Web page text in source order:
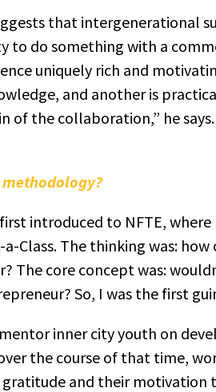
that
to do something with a
uniquely rich and
and another is
the collaboration,” he says.
introduced to NFTE,
Class. The thinking was:
The core concept was:
So, I was the first
inner city youth on
the course of that time,
and their motivation